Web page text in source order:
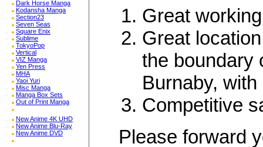
Dark Horse Manga
Kodansha Manga
Section23
Seven Seas
Square Enix
Sublime
TokyoPop
Vertical
VIZ Manga
Yen Press
MHA
Yaoi Yuri
Misc Manga
Manga Box Sets
Out of Print Manga
New Anime 4K UHD
New Anime Blu-Ray
New Anime DVD
Great
Great
the boundary
Burnaby,
Competitive
Please forward